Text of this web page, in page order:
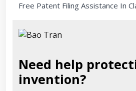
Free Patent Filing Assistance In
Need help
invention?